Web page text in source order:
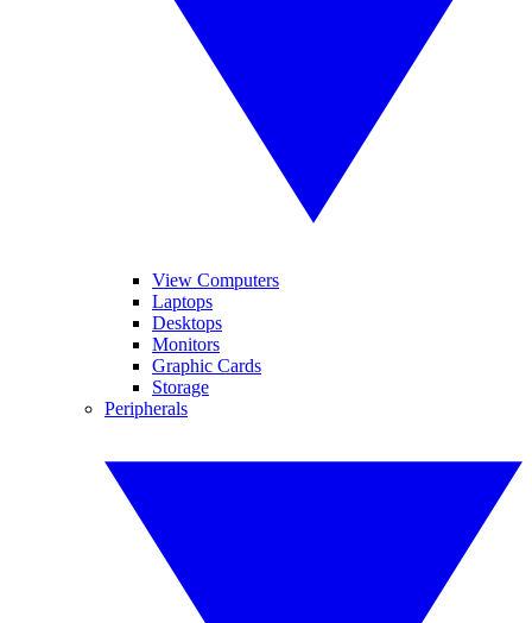
View Computers
Laptops
Desktops
Monitors
Graphic Cards
Storage
Peripherals